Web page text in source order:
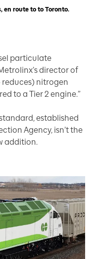
en route to to Toronto.
particulate
director of
reduces) nitrogen
to a Tier 2 engine.”
established
Agency, isn’t the
addition.